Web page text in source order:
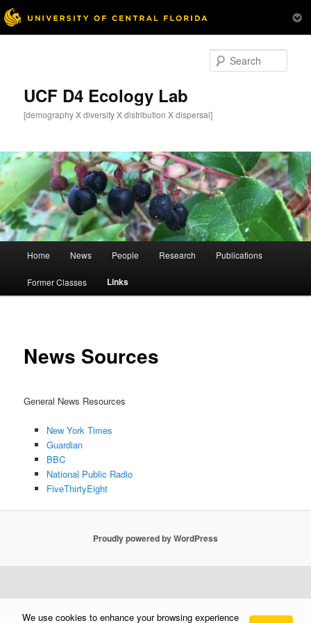
UCF D4 Ecology Lab
[demography X diversity X distribution X dispersal]
Home News People Research Publications
Former Classes Links
News Sources
General News Resources
New York Times
Guardian
BBC
National Public Radio
FiveThirtyEight
Proudly powered by WordPress
We use cookies to enhance your browsing experience